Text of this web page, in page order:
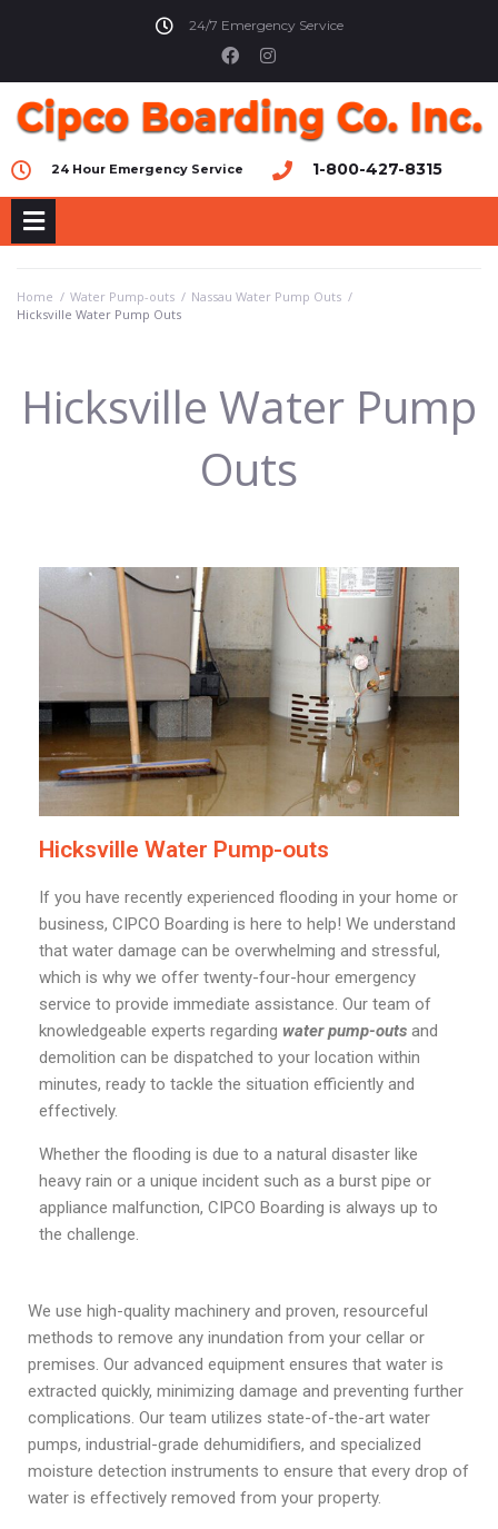
24/7 Emergency Service
24 Hour Emergency Service 1-800-427-8315
Home / Water Pump-outs / Nassau Water Pump Outs /
Hicksville Water Pump Outs
Hicksville Water Pump
Outs
Hicksville Water Pump-outs
If you have recently experienced flooding in your home or
business, CIPCO Boarding is here to help! We understand
that water damage can be overwhelming and stressful,
which is why we offer twenty-four-hour emergency
service to provide immediate assistance. Our team of
knowledgeable experts regarding water pump-outs and
demolition can be dispatched to your location within
minutes, ready to tackle the situation efficiently and
effectively.
Whether the flooding is due to a natural disaster like
heavy rain or a unique incident such as a burst pipe or
appliance malfunction, CIPCO Boarding is always up to
the challenge.
We use high-quality machinery and proven, resourceful
methods to remove any inundation from your cellar or
premises. Our advanced equipment ensures that water is
extracted quickly, minimizing damage and preventing further
complications. Our team utilizes state-of-the-art water
pumps, industrial-grade dehumidifiers, and specialized
moisture detection instruments to ensure that every drop of
water is effectively removed from your property.